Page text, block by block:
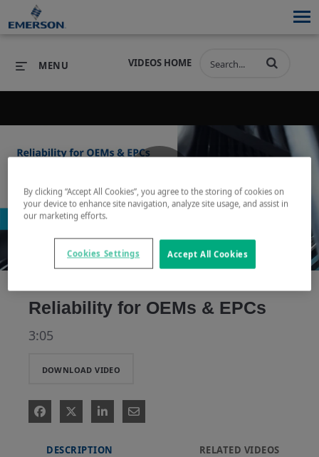
SOFTWARE
INDUSTRIES SERVICES & SUPPORT
COMPANY
VIDEOS HOME
MENU
Play
Video
Reliability for OEMs & EPCs
3:05
DOWNLOAD VIDEO
DESCRIPTION RELATED VIDEOS
By clicking “Accept All Cookies”, you agree to the storing of cookies on
your device to enhance site navigation, analyze site usage, and assist in
our marketing efforts.
Accept All Cookies
Cookies Settings